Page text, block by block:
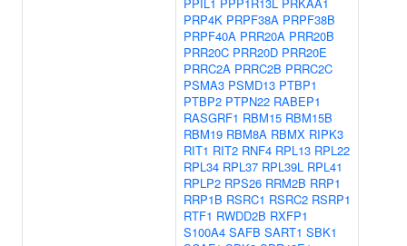
PRP4K PRPF38A PRPF38B
PRPF40A PRR20A PRR20B
PRR20C PRR20D PRR20E
PRRC2A PRRC2B PRRC2C
PSMA3 PSMD13 PTBP1
PTBP2 PTPN22 RABEP1
RASGRF1 RBM15 RBM15B
RBM19 RBM8A RBMX RIPK3
RIT1 RIT2 RNF4 RPL13 RPL22
RPL34 RPL37 RPL39L RPL41
RPLP2 RPS26 RRM2B RRP1
RRP1B RSRC1 RSRC2 RSRP1
RTF1 RWDD2B RXFP1
S100A4 SAFB SART1 SBK1